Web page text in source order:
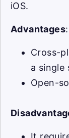
iOS.
Advantages:
Cross-
a single
Open-